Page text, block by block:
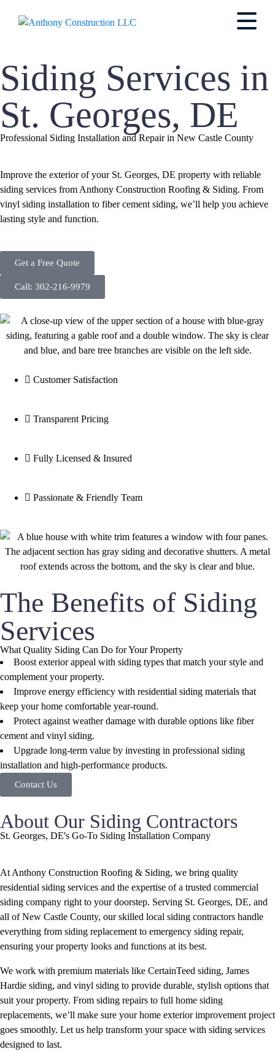
Siding Services in
St. Georges, DE
Professional Siding Installation and Repair in New Castle County
Improve the exterior of your St. Georges, DE property with reliable
siding services from Anthony Construction Roofing & Siding. From
vinyl siding installation to fiber cement siding, we’ll help you achieve
lasting style and function.
Get a Free Quote
Call: 302-216-9979
Customer Satisfaction
Transparent Pricing
Fully Licensed & Insured
Passionate & Friendly Team
The Benefits of Siding
Services
What Quality Siding Can Do for Your Property
Boost exterior appeal with siding types that match your style and
complement your property.
Improve energy efficiency with residential siding materials that
keep your home comfortable year-round.
Protect against weather damage with durable options like fiber
cement and vinyl siding.
Upgrade long-term value by investing in professional siding
installation and high-performance products.
Contact Us
About Our Siding Contractors
St. Georges, DE's Go-To Siding Installation Company
At Anthony Construction Roofing & Siding, we bring quality
residential siding services and the expertise of a trusted commercial
siding company right to your doorstep. Serving St. Georges, DE, and
all of New Castle County, our skilled local siding contractors handle
everything from siding replacement to emergency siding repair,
ensuring your property looks and functions at its best.
We work with premium materials like CertainTeed siding, James
Hardie siding, and vinyl siding to provide durable, stylish options that
suit your property. From siding repairs to full home siding
replacements, we’ll make sure your home exterior improvement project
goes smoothly. Let us help transform your space with siding services
designed to last.